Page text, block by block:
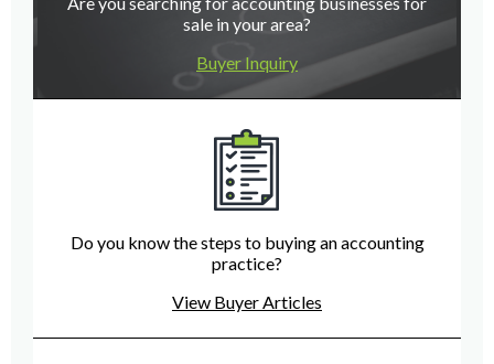
sale in your area?
Buyer Inquiry
Do you know the steps to buying an accounting
practice?
View Buyer Articles